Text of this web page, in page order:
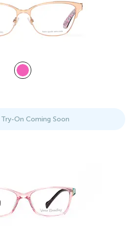
On Coming Soon